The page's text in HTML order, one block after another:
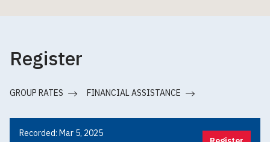
Register
GROUP RATES FINANCIAL ASSISTANCE
Recorded: Mar 5, 2025